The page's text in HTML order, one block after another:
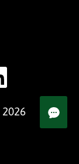
2026